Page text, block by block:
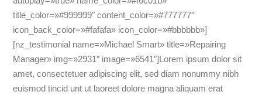
title_color=»#999999″ content_color=»#777777″
icon_back_color=»#fafafa» icon_color=»#bbbbbb»]
[nz_testimonial name=»Michael Smart» title=»Repairing
Manager» img=»2931″ image=»6541″]Lorem ipsum dolor sit
amet, consectetuer adipiscing elit, sed diam nonummy nibh
euismod tincid unt ut laoreet dolore magna aliquam erat